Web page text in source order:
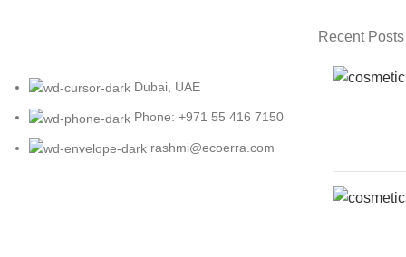
Dubai, UAE
Phone: +971 55 416 7150
rashmi@ecoerra.com
Recent Posts